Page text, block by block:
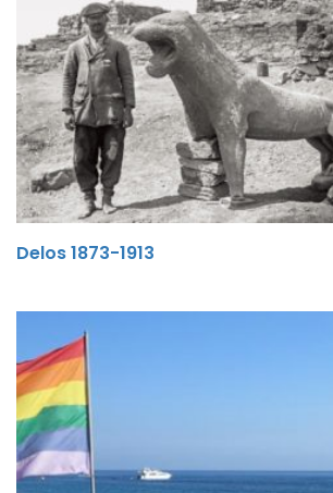
Delos 1873-1913